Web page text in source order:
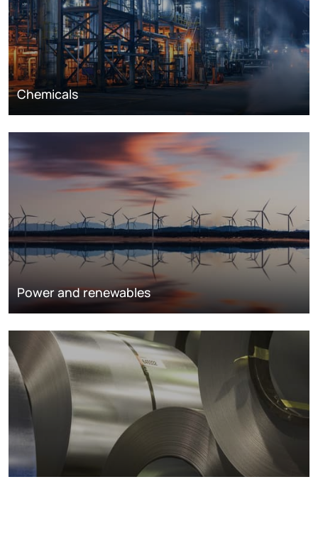
Chemicals
Power and renewables